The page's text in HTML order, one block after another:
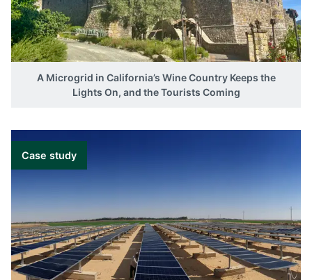
A Microgrid in California’s Wine Country Keeps the
Lights On, and the Tourists Coming
Case study